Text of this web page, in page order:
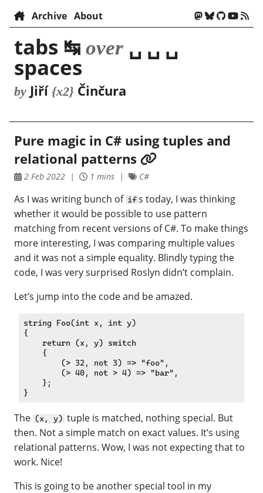
Archive About
tabs ↹ over ␣ ␣ ␣
spaces
by Jiří {x2} Činčura
Pure magic in C# using tuples and
relational patterns
2 Feb 2022 1 mins C#
As I was writing bunch of if s today, I was thinking
whether it would be possible to use pattern
matching from recent versions of C#. To make things
more interesting, I was comparing multiple values
and it was not a simple equality. Blindly typing the
code, I was very surprised Roslyn didn’t complain.
Let’s jump into the code and be amazed.
string Foo(int x, int y)
{
    return (x, y) switch
    {
        (> 32, not 3) => "foo",
        (> 40, not > 4) => "bar",
    };
The (x, y) tuple is matched, nothing special. But
then. Not a simple match on exact values. It’s using
relational patterns. Wow, I was not expecting that to
work. Nice!
This is going to be another special tool in my